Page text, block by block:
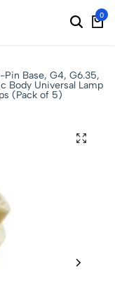
0
Pin Base, G4, G6.35,
Body Universal Lamp
(Pack of 5)